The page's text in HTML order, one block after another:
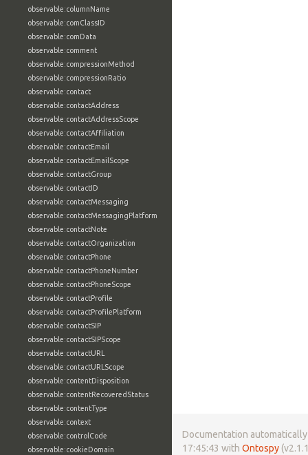
observable:columnName
observable:comClassID
observable:comData
observable:comment
observable:compressionMethod
observable:compressionRatio
observable:contact
observable:contactAddress
observable:contactAddressScope
observable:contactAffiliation
observable:contactEmail
observable:contactEmailScope
observable:contactGroup
observable:contactID
observable:contactMessaging
observable:contactMessagingPlatform
observable:contactNote
observable:contactOrganization
observable:contactPhone
observable:contactPhoneNumber
observable:contactPhoneScope
observable:contactProfile
observable:contactProfilePlatform
observable:contactSIP
observable:contactSIPScope
observable:contactURL
observable:contactURLScope
observable:contentDisposition
observable:contentRecoveredStatus
observable:contentType
observable:context
observable:controlCode
observable:cookieDomain
Documentation
17:45:43 with Ontospy